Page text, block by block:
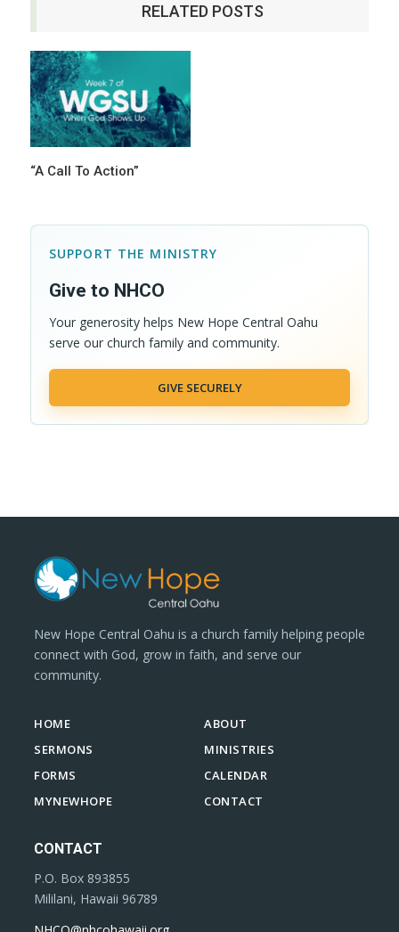
RELATED POSTS
“A Call To Action”
SUPPORT THE MINISTRY
Give to NHCO
Your generosity helps New Hope Central Oahu
serve our church family and community.
GIVE SECURELY
New Hope Central Oahu is a church family helping people
connect with God, grow in faith, and serve our
community.
HOME
ABOUT
SERMONS
MINISTRIES
FORMS
CALENDAR
MYNEWHOPE
CONTACT
CONTACT
P.O. Box 893855
Mililani, Hawaii 96789